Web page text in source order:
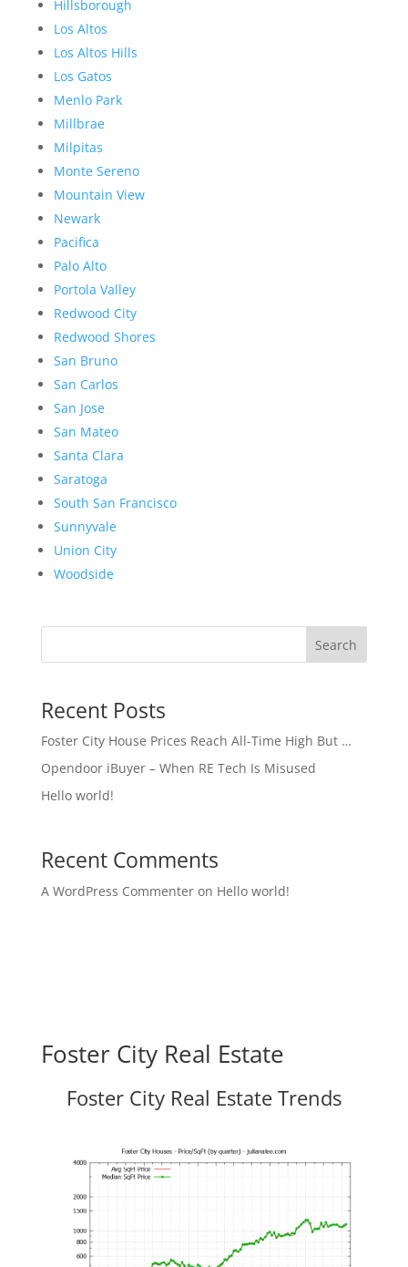
Hillsborough
Los Altos
Los Altos Hills
Los Gatos
Menlo Park
Millbrae
Milpitas
Monte Sereno
Mountain View
Newark
Pacifica
Palo Alto
Portola Valley
Redwood City
Redwood Shores
San Bruno
San Carlos
San Jose
San Mateo
Santa Clara
Saratoga
South San Francisco
Sunnyvale
Union City
Woodside
Search
Recent Posts
Foster City House Prices Reach All-Time High But …
Opendoor iBuyer – When RE Tech Is Misused
Hello world!
Recent Comments
A WordPress Commenteron Hello world!
Foster City Real Estate
Foster City Real Estate Trends